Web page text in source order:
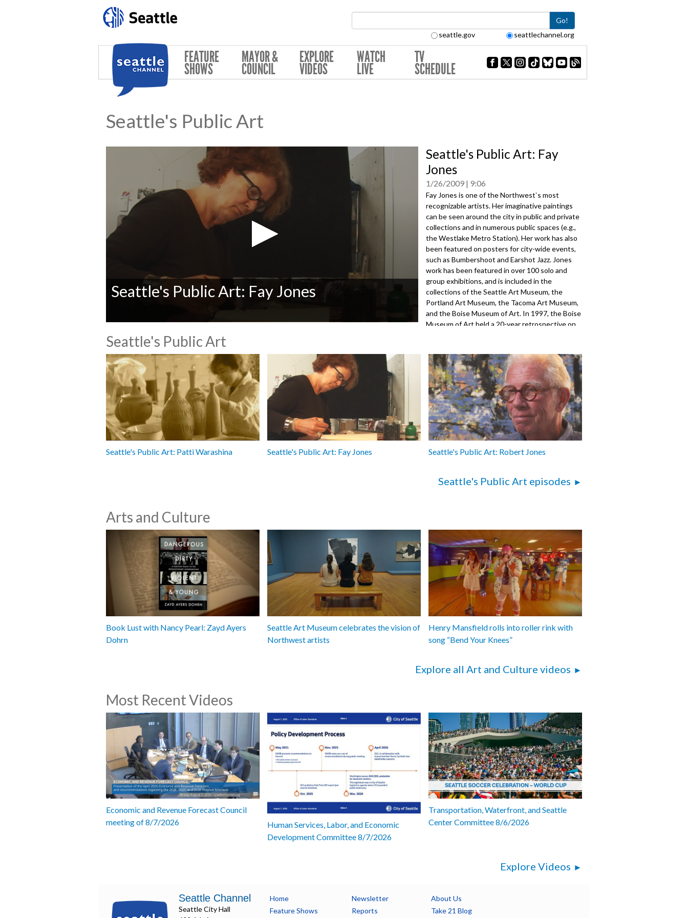
Go!
seattle.gov seattlechannel.org
FEATURE
SHOWS
MAYOR &
COUNCIL
EXPLORE
VIDEOS
WATCH
LIVE
TV
SCHEDULE
Seattle's Public Art
of
secondsVolume
90%
Seattle's Public Art: Fay Jones
Seattle's Public Art: Fay
Jones
1/26/2009 9:06
Fay Jones is one of the Northwest`s most
recognizable artists. Her imaginative paintings
can be seen around the city in public and private
collections and in numerous public spaces (e.g.,
the Westlake Metro Station). Her work has also
been featured on posters for city-wide events,
such as Bumbershoot and Earshot Jazz. Jones
work has been featured in over 100 solo and
group exhibitions, and is included in the
collections of the Seattle Art Museum, the
Portland Art Museum, the Tacoma Art Museum,
and the Boise Museum of Art. In 1997, the Boise
Museum of Art held a 20-year retrospective on
Office of Arts & Cultural Affairs.
9001520
Seattle's Public Art
Seattle's Public Art: Patti Warashina Seattle's Public Art: Fay Jones Seattle's Public Art: Robert Jones
Seattle's Public Art episodes
Arts and Culture
Book Lust with Nancy Pearl: Zayd Ayers
Dohrn
Seattle Art Museum celebrates the vision of
Northwest artists
Henry Mansfield rolls into roller rink with
song “Bend Your Knees”
Explore all Art and Culture videos
Most Recent Videos
Economic and Revenue Forecast Council
meeting of 8/7/2026
Human Services, Labor, and Economic
Development Committee 8/7/2026
Transportation, Waterfront, and Seattle
Center Committee 8/6/2026
Explore Videos
Seattle Channel
Seattle City Hall
Home
Feature Shows
Newsletter
Reports
About Us
Take 21 Blog